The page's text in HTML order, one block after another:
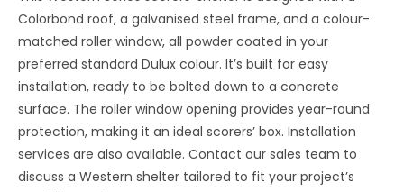
Colorbond roof, a galvanised steel frame, and a colour-
matched roller window, all powder coated in your
preferred standard Dulux colour. It’s built for easy
installation, ready to be bolted down to a concrete
surface. The roller window opening provides year-round
protection, making it an ideal scorers’ box. Installation
services are also available. Contact our sales team to
discuss a Western shelter tailored to fit your project’s